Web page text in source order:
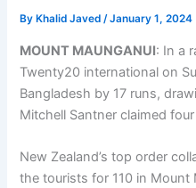
By Khalid Javed/January 1, 2024
MOUNT MAUNGANUI: In a
Twenty20 international on
Bangladesh by 17 runs,
Mitchell Santner claimed
New Zealand’s top order
the tourists for 110 in